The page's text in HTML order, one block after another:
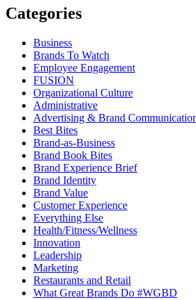
Categories
Business
Brands To Watch
Employee Engagement
FUSION
Organizational Culture
Administrative
Advertising & Brand
Best Bites
Brand-as-Business
Brand Book Bites
Brand Experience Brief
Brand Identity
Brand Value
Customer Experience
Everything Else
Health/Fitness/Wellness
Innovation
Leadership
Marketing
Restaurants and Retail
What Great Brands Do #WGBD